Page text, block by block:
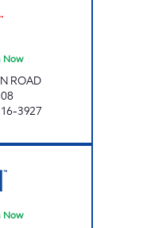
Now
ROAD
3927
Now